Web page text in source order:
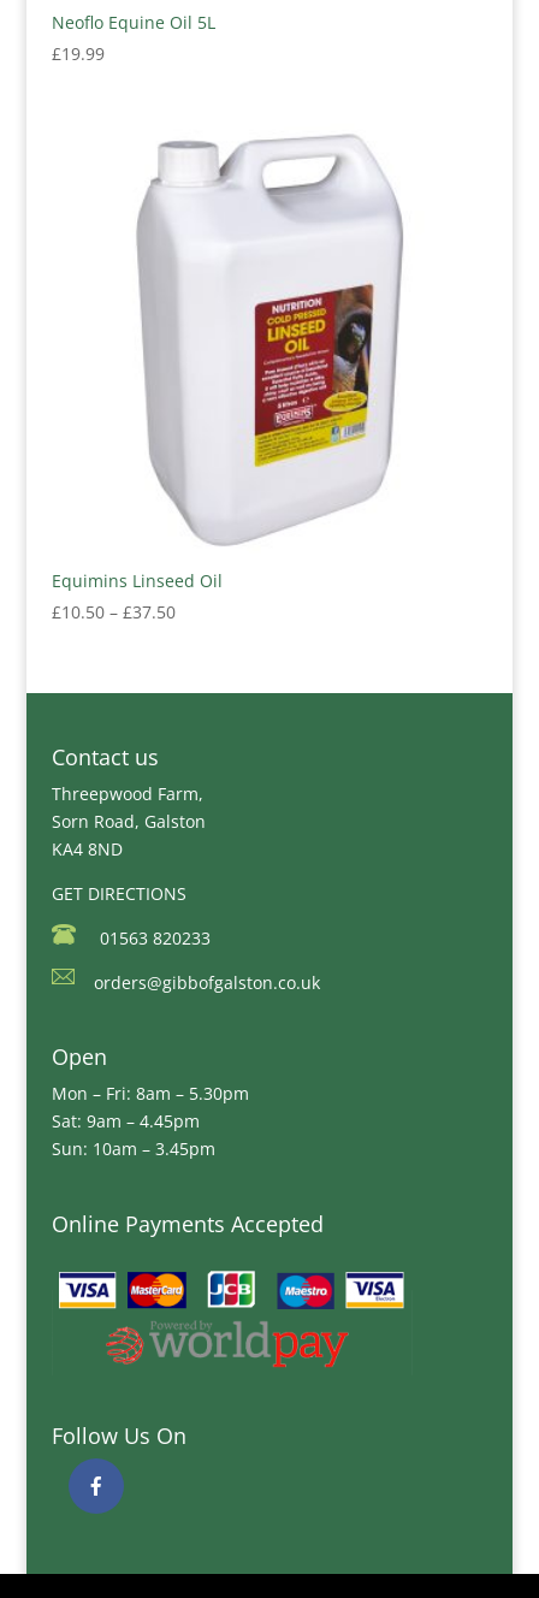
Neoflo Equine Oil 5L
£19.99
Equimins Linseed Oil
£10.50 – £37.50Price
through
Contact us
Threepwood Farm,
Sorn Road, Galston
KA4 8ND
GET DIRECTIONS
01563 820233
orders@gibbofgalston.co.uk
Open
Mon – Fri: 8am – 5.30pm
Sat: 9am – 4.45pm
Sun: 10am – 3.45pm
Online Payments Accepted
Follow Us On